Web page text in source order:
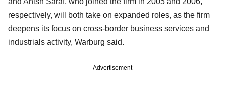
and Anish Saraf, who joined the firm in 2005 and 2006,
respectively, will both take on expanded roles, as the firm
deepens its focus on cross-border business services and
industrials activity, Warburg said.
Advertisement